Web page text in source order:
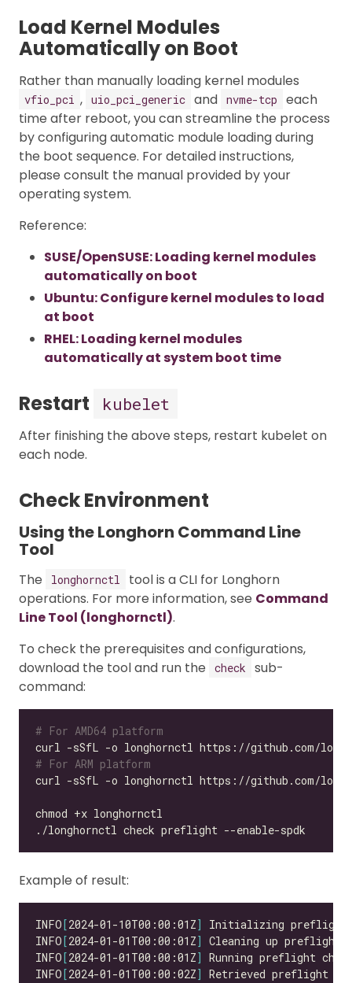
Load Kernel Modules
Automatically on Boot
Rather than manually loading kernel modules
vfio_pci , uio_pci_generic and nvme-tcp
each
time after reboot, you can streamline the process
by configuring automatic module loading during
the boot sequence. For detailed instructions,
please consult the manual provided by your
operating system.
Reference:
SUSE/OpenSUSE: Loading kernel modules
automatically on boot
Ubuntu: Configure kernel modules to load
at boot
RHEL: Loading kernel modules
automatically at system boot time
Restart kubelet
After finishing the above steps, restart kubelet on
each node.
Check Environment
Using the Longhorn Command Line
Tool
The longhornctl
tool is a CLI for Longhorn
operations. For more information, see Command
Line Tool (longhornctl).
To check the prerequisites and configurations,
download the tool and run the
check
sub-
command:
# For AMD64 platform
# For ARM platform
Example of result:
INFO [2024-01-10T00:00:01Z]
INFO [2024-01-01T00:00:01Z]
INFO [2024-01-01T00:00:01Z]
INFO [2024-01-01T00:00:02Z]